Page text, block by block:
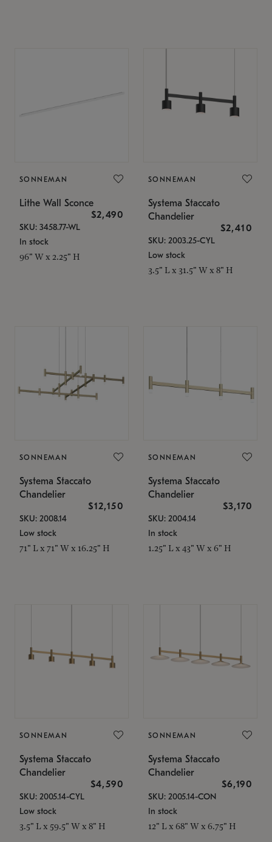
SONNEMAN
Lithe Wall Sconce
$2,490
SKU: 3458.77-WL
In stock
96" W x 2.25" H
SONNEMAN
Systema Staccato
Chandelier
$2,410
SKU: 2003.25-CYL
Low stock
3.5" L x 31.5" W x 8" H
SONNEMAN
Systema Staccato
Chandelier
$12,150
SKU: 2008.14
Low stock
71" L x 71" W x 16.25" H
SONNEMAN
Systema Staccato
Chandelier
$3,170
SKU: 2004.14
In stock
1.25" L x 43" W x 6" H
SONNEMAN
Systema Staccato
Chandelier
$4,590
SKU: 2005.14-CYL
Low stock
3.5" L x 59.5" W x 8" H
SONNEMAN
Systema Staccato
Chandelier
$6,190
SKU: 2005.14-CON
In stock
12" L x 68" W x 6.75" H